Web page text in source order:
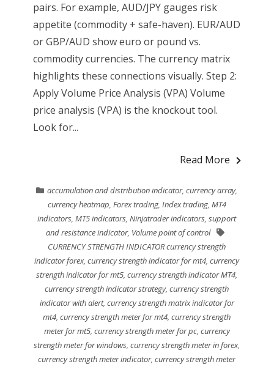
pairs. For example, AUD/JPY gauges risk
appetite (commodity + safe-haven). EUR/AUD
or GBP/AUD show euro or pound vs.
commodity currencies. The currency matrix
highlights these connections visually. Step 2:
Apply Volume Price Analysis (VPA) Volume
price analysis (VPA) is the knockout tool.
Look for...
Read More
accumulation and distribution indicator,currency array,
currency heatmap, Forex trading, Index trading, MT4
indicators,MT5 indicators,Ninjatrader indicators,support
and resistance indicator, Volume point of control
CURRENCY STRENGTH INDICATOR currency strength
indicator forex,currency strength indicator for mt4,currency
strength indicator for mt5,currency strength indicator MT4,
currency strength indicator strategy,currency strength
indicator with alert, currency strength matrix indicator for
mt4,currency strength meter for mt4,currency strength
meter for mt5, currency strength meter for pc, currency
strength meter for windows,currency strength meter in forex,
currency strength meter indicator,currency strength meter